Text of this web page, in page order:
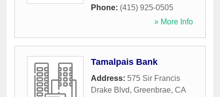
Phone: (415) 925-0505
» More Info
Tamalpais Bank
Address: 575 Sir Francis
Drake Blvd, Greenbrae, CA